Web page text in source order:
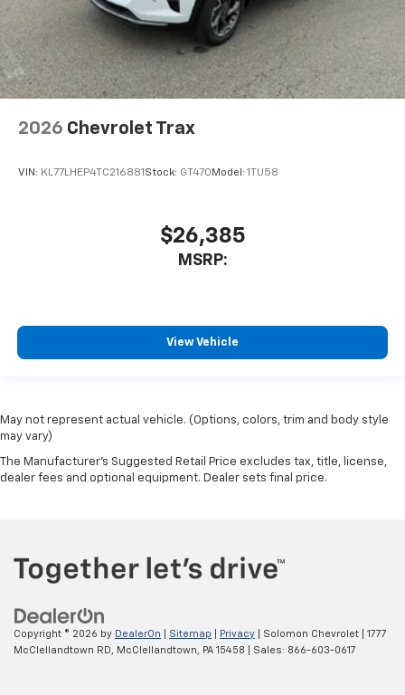
2026 Chevrolet Trax
VIN: KL77LHEP4TC216881 Stock: GT470 Model: 1TU58
$26,385
MSRP:
View Vehicle
May not represent actual vehicle. (Options, colors, trim and body style
may vary)
The Manufacturer's Suggested Retail Price excludes tax, title, license,
dealer fees and optional equipment. Dealer sets final price.
Copyright © 2026 by DealerOn Sitemap Privacy | Solomon Chevrolet
1777
McClellandtown RD, McClellandtown, PA 15458 | Sales: 866-603-0617